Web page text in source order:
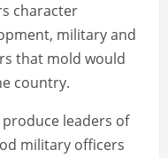
character
military and
that mold would
country.
leaders of
military officers